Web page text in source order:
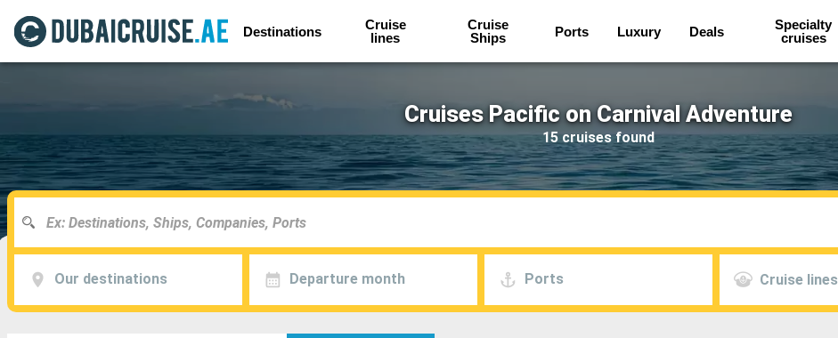
Destinations
Cruise
lines
Cruise
Ships
Ports Luxury Deals
Specialty
cruises
Cruises Pacific on Carnival Adventure
15 cruises found
Our destinations Departure month Ports Cruise lines